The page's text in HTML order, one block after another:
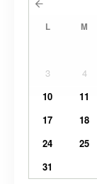
L M
3
4
10
11
17
18
24
25
31